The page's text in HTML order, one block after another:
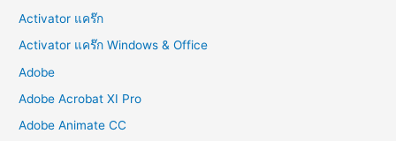
Activator แคร๊ก
Activator แคร๊ก Windows & Office
Adobe
Adobe Acrobat XI Pro
Adobe Animate CC